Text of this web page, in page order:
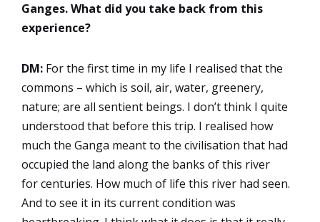
Ganges. What did you take back from this
experience?
DM: For the first time in my life I realised that the
commons – which is soil, air, water, greenery,
nature; are all sentient beings. I don’t think I quite
understood that before this trip. I realised how
much the Ganga meant to the civilisation that had
occupied the land along the banks of this river
for centuries. How much of life this river had seen.
And to see it in its current condition was